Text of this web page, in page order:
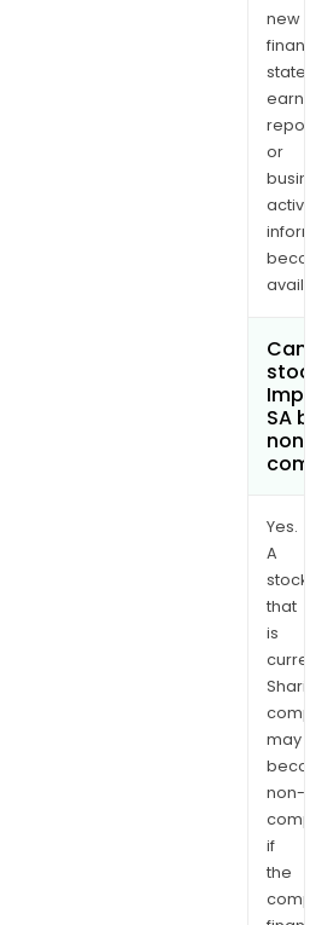
new
or
SA
Yes.
A
stock
that
is
may
non-
if
the